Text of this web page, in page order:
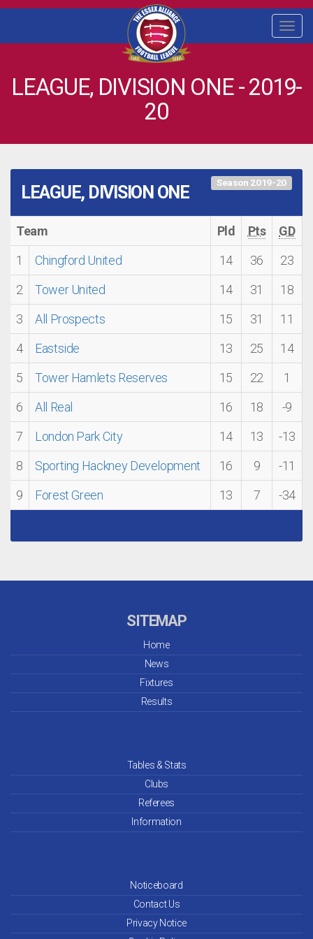
LEAGUE, DIVISION ONE - 2019-
20
Season 2019-20
LEAGUE, DIVISION ONE
Team Pld Pts
GD
1
Chingford United 14 36
23
2
Tower United 14 31
18
3
All Prospects 15 31
11
4
Eastside 13 25
14
5
Tower Hamlets Reserves 15 22
1
6
All Real 16 18
-9
7
London Park City 14 13
-13
8
Sporting Hackney Development 16 9
-11
9
Forest Green 13 7 -34
SITEMAP
Home
News
Fixtures
Results
Tables & Stats
Clubs
Referees
Information
Noticeboard
Contact Us
Privacy Notice